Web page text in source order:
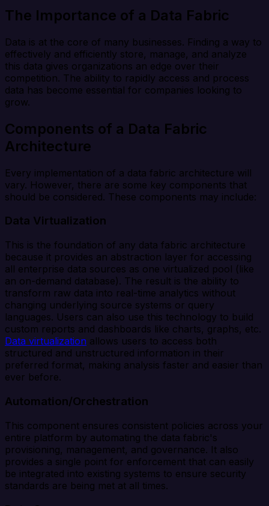
The Importance of a Data Fabric
Data is at the core of many businesses. Finding a way to
effectively and efficiently store, manage, and analyze
this data gives organizations an edge over their
competition. The ability to rapidly access and process
data has become essential for companies looking to
grow.
Components of a Data Fabric
Architecture
Every implementation of a data fabric architecture will
vary. However, there are some key components that
should be considered. These components may include:
Data Virtualization
This is the foundation of any data fabric architecture
because it provides an abstraction layer for accessing
all enterprise data sources as one virtualized pool (like
an on-demand database). The result is the ability to
transform raw data into real-time analytics without
changing underlying source systems or query
languages. Users can also use this technology to build
custom reports and dashboards like charts, graphs, etc.
Data virtualization allows users to access both
structured and unstructured information in their
preferred format, making analysis faster and easier than
ever before.
Automation/Orchestration
This component ensures consistent policies across your
entire platform by automating the data fabric's
provisioning, management, and governance. It also
provides a single point for enforcement that can easily
be integrated into existing systems to ensure security
standards are being met at all times.